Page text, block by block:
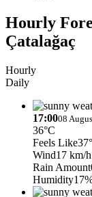
Hourly
Çatalağaç
Hourly
Daily
17:0008
36°C
Feels Like
Wind17 km/h
Rain Amount
Humidity